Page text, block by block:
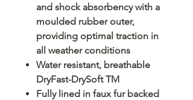
and shock absorbency with a
moulded rubber outer,
providing optimal traction in
all weather conditions
Water resistant, breathable
DryFast-DrySoft TM
Fully lined in faux fur backed